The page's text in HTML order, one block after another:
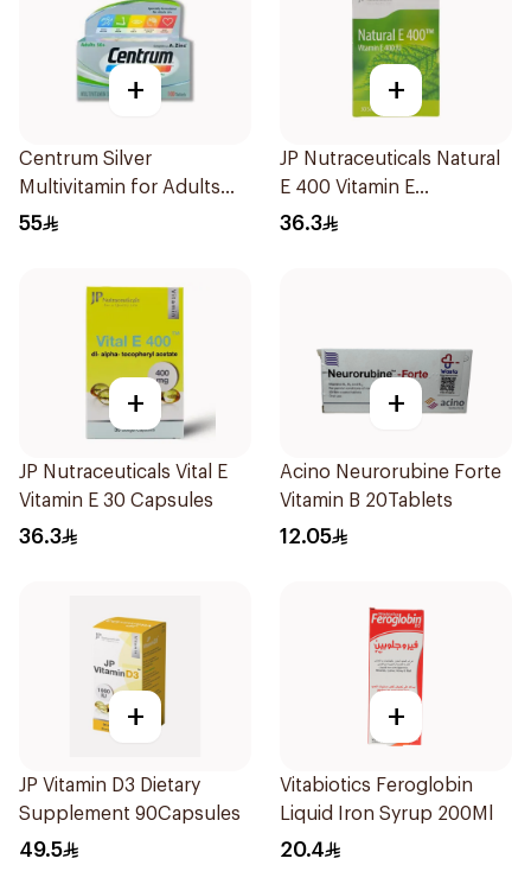
+
Centrum Silver
Multivitamin for Adults
50+ 100Tablets
55
+
JP Nutraceuticals Natural
E 400 Vitamin E
30Capsules
36.3
+
JP Nutraceuticals Vital E
Vitamin E 30 Capsules
36.3
+
Acino Neurorubine Forte
Vitamin B 20Tablets
12.05
+
JP Vitamin D3 Dietary
Supplement 90Capsules
49.5
+
Vitabiotics Feroglobin
Liquid Iron Syrup 200Ml
20.4